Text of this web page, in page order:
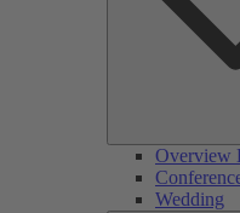
Overview
Wedding